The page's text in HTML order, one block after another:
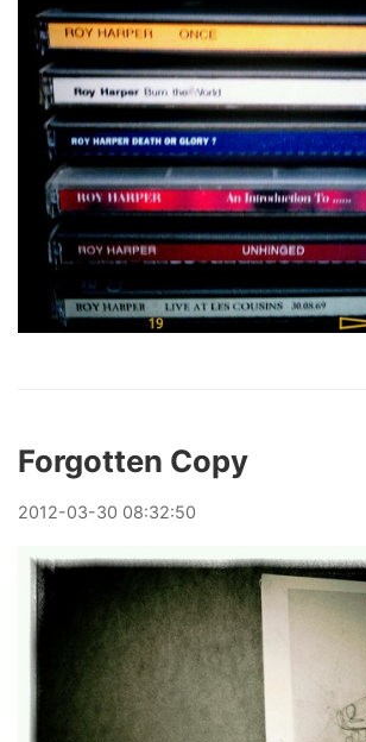
Forgotten Copy
2012-03-30 08:32:50